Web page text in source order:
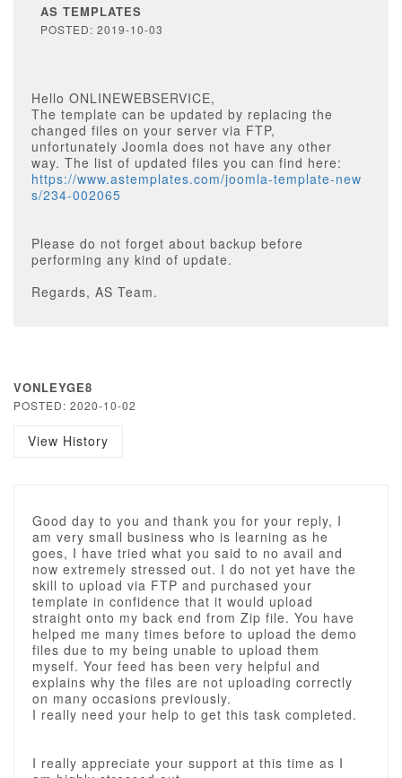
AS TEMPLATES
POSTED: 2019-10-03
Hello ONLINEWEBSERVICE,
The template can be updated by replacing the
changed files on your server via FTP,
unfortunately Joomla does not have any other
way. The list of updated files you can find here:
https://www.astemplates.com/joomla-template-new
s/234-002065
Please do not forget about backup before
performing any kind of update.
Regards, AS Team.
VONLEYGE8
POSTED: 2020-10-02
View History
Good day to you and thank you for your reply, I
am very small business who is learning as he
goes, I have tried what you said to no avail and
now extremely stressed out. I do not yet have the
skill to upload via FTP and purchased your
template in confidence that it would upload
straight onto my back end from Zip file. You have
helped me many times before to upload the demo
files due to my being unable to upload them
myself. Your feed has been very helpful and
explains why the files are not uploading correctly
on many occasions previously.
I really need your help to get this task completed.
I really appreciate your support at this time as I